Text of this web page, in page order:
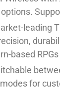
leading
based
for